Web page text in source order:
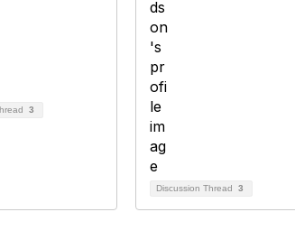
3
Discussion Thread 3